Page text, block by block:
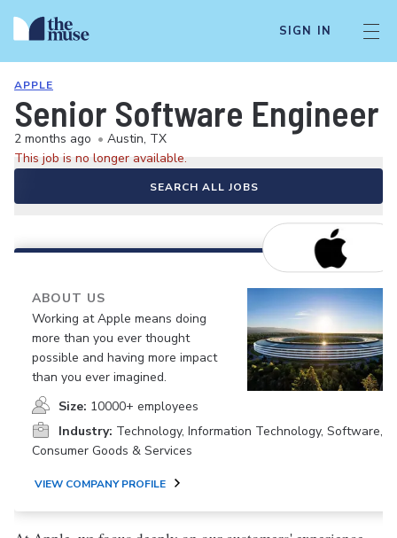
SIGN IN
APPLE
Senior Software Engineer
2 months ago • Austin, TX
This job is no longer available.
SEARCH ALL JOBS
ABOUT US
Working at Apple means doing
more than you ever thought
possible and having more impact
than you ever imagined.
Size: 10000+ employees
Industry: Technology, Information Technology, Software,
Consumer Goods & Services
VIEW COMPANY PROFILE